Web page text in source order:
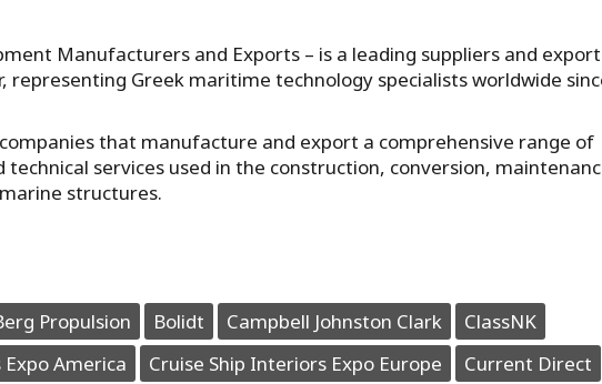
Manufacturers and Exports – is a leading suppliers and
representing Greek maritime technology specialists worldwide
that manufacture and export a comprehensive range of
services used in the construction, conversion,
structures.
Propulsion Bolidt Campbell Johnston Clark
ClassNK
America Cruise Ship Interiors Expo Europe
Current Direct